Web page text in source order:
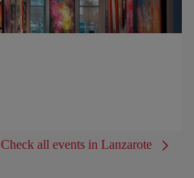
Check all events in Lanzarote